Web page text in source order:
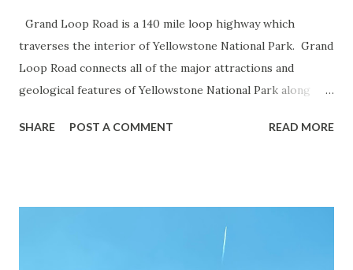
Grand Loop Road is a 140 mile loop highway which
traverses the interior of Yellowstone National Park. Grand
Loop Road connects all of the major attractions and
geological features of Yellowstone National Park along
highway and despite some conjecture never has been part
National Park Service) (nps.gov) Yellowstone was declared
SHARE POST A COMMENT READ MORE